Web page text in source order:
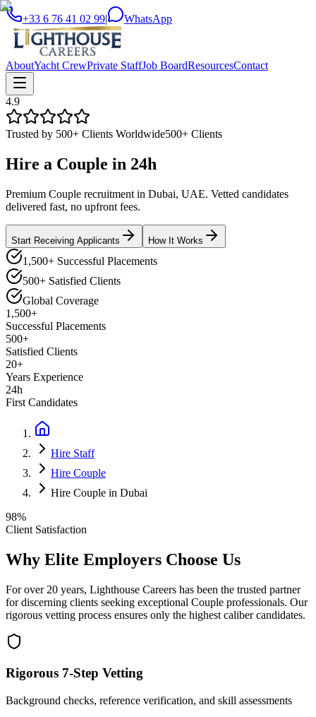
+33 6 76 41 02 99| WhatsApp
AboutYacht CrewPrivate StaffJob BoardResourcesContact
4.9
Trusted by 500+ Clients Worldwide500+ Clients
Hire a Couple in 24h
Premium Couple recruitment in Dubai, UAE. Vetted candidates
delivered fast, no upfront fees.
Start Receiving Applicants How It Works
1,500+ Successful Placements
500+ Satisfied Clients
Global Coverage
1,500+
Successful Placements
500+
Satisfied Clients
20+
Years Experience
24h
First Candidates
Hire Staff
Hire Couple
Hire Couple in Dubai
98%
Client Satisfaction
Why Elite Employers Choose Us
For over 20 years, Lighthouse Careers has been the trusted partner
for discerning clients seeking exceptional Couple professionals. Our
rigorous vetting process ensures only the highest caliber candidates.
Rigorous 7-Step Vetting
Background checks, reference verification, and skill assessments